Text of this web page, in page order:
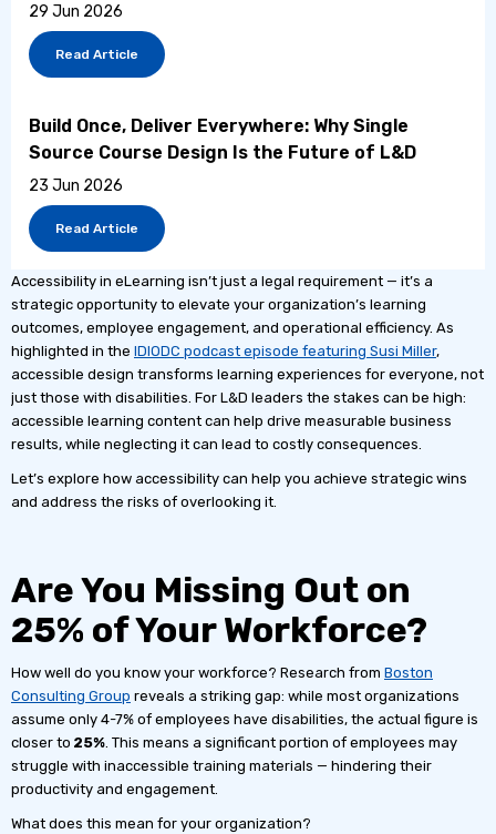
29 Jun 2026
Read Article
Build Once, Deliver Everywhere: Why Single
Source Course Design Is the Future of L&D
23 Jun 2026
Read Article
Accessibility in eLearning isn’t just a legal requirement — it’s a
strategic opportunity to elevate your organization’s learning
outcomes, employee engagement, and operational efficiency. As
highlighted in the IDIODC podcast episode featuring Susi Miller,
accessible design transforms learning experiences for everyone, not
just those with disabilities. For L&D leaders the stakes can be high:
accessible learning content can help drive measurable business
results, while neglecting it can lead to costly consequences.
Let’s explore how accessibility can help you achieve strategic wins
and address the risks of overlooking it.
Are You Missing Out on
25% of Your Workforce?
How well do you know your workforce? Research from Boston
Consulting Group reveals a striking gap: while most organizations
assume only 4-7% of employees have disabilities, the actual figure is
closer to 25% . This means a significant portion of employees may
struggle with inaccessible training materials — hindering their
productivity and engagement.
What does this mean for your organization?